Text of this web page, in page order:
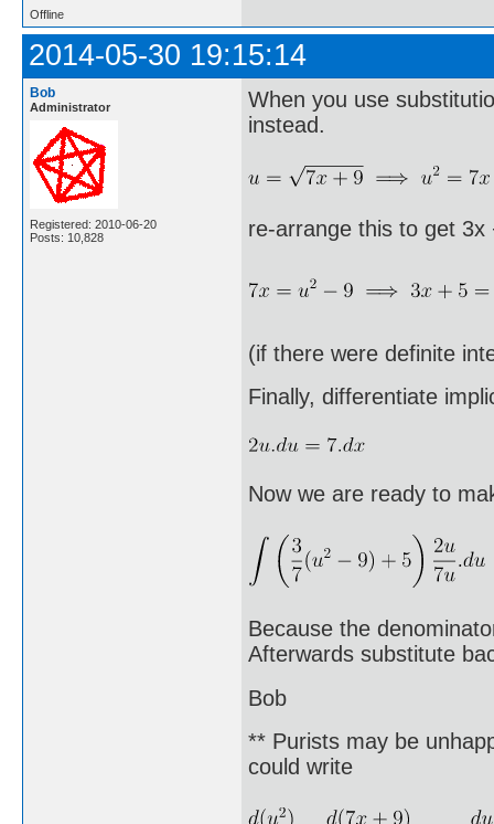
Offline
2014-05-30 19:15:14
Bob
Administrator
Registered: 2010-06-20
Posts: 10,828
When you use
instead.
re-arrange this to get 3x
(if there were definite
Finally, differentiate
Now we are ready to
Because the
Afterwards substitute
Bob
** Purists may be
could write